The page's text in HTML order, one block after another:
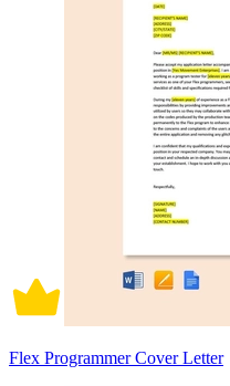
Flex Programmer Cover Letter